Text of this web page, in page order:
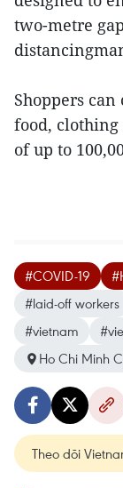
two-metre
Shoppers
food,
of up to
#COVID-19
#laid-off workers
#vietnam
Ho Chi Minh
Theo dõi